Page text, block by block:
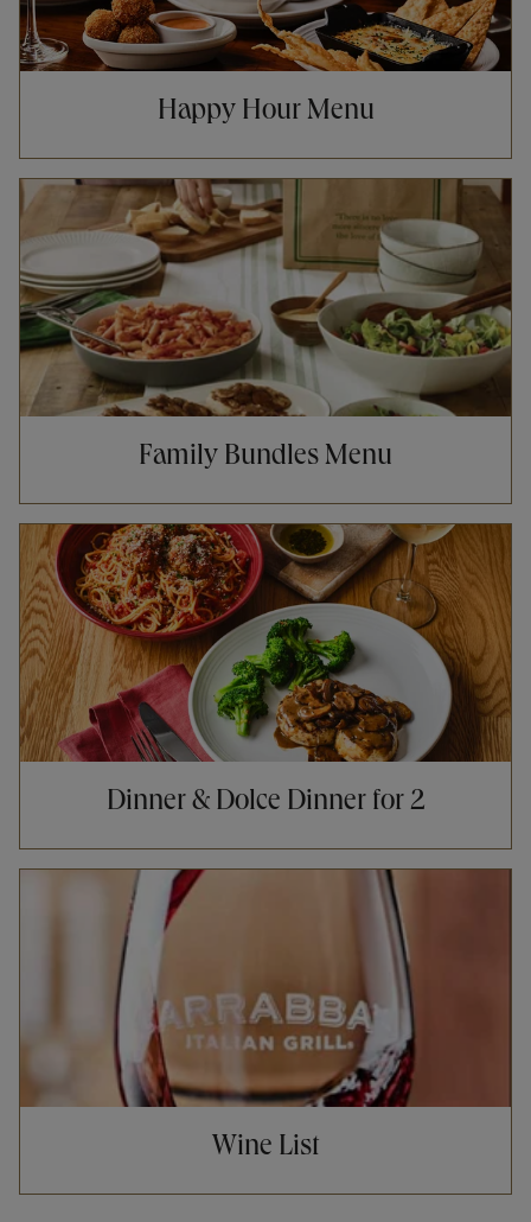
Happy Hour Menu
Family Bundles Menu
Opens in New Tab
Dinner & Dolce Dinner for 2
Opens in New Tab
Wine List
Opens in New Tab